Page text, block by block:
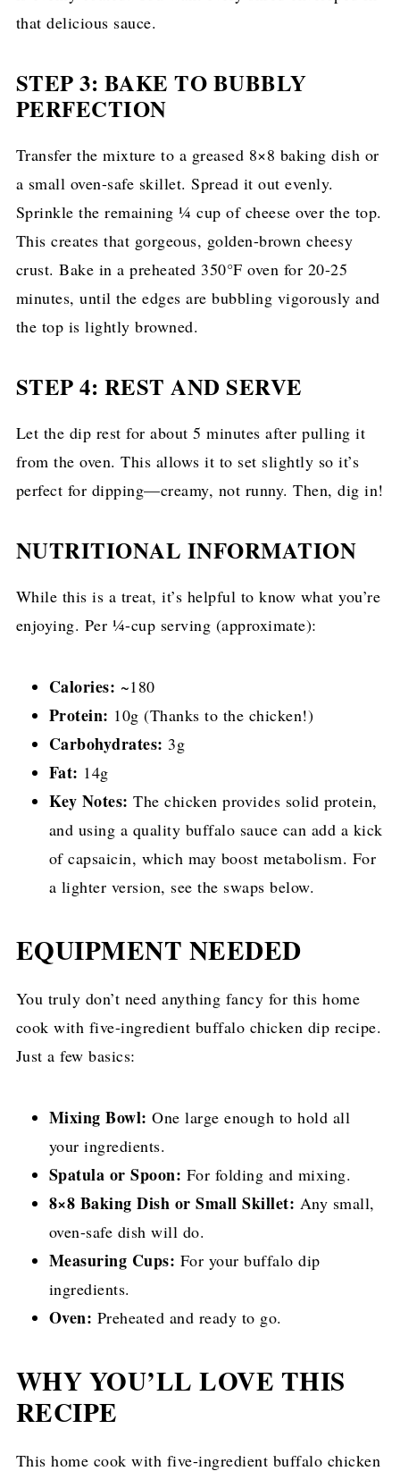
that delicious sauce.
STEP 3: BAKE TO BUBBLY
PERFECTION
Transfer the mixture to a greased 8×8 baking dish or
a small oven-safe skillet. Spread it out evenly.
Sprinkle the remaining ¼ cup of cheese over the top.
This creates that gorgeous, golden-brown cheesy
crust. Bake in a preheated 350°F oven for 20-25
minutes, until the edges are bubbling vigorously and
the top is lightly browned.
STEP 4: REST AND SERVE
Let the dip rest for about 5 minutes after pulling it
from the oven. This allows it to set slightly so it’s
perfect for dipping—creamy, not runny. Then, dig in!
NUTRITIONAL INFORMATION
While this is a treat, it’s helpful to know what you’re
enjoying. Per ¼-cup serving (approximate):
Calories: ~180
Protein: 10g (Thanks to the chicken!)
Carbohydrates: 3g
Fat: 14g
Key Notes: The chicken provides solid protein,
and using a quality buffalo sauce can add a kick
of capsaicin, which may boost metabolism. For
a lighter version, see the swaps below.
EQUIPMENT NEEDED
You truly don’t need anything fancy for this home
cook with five-ingredient buffalo chicken dip recipe.
Just a few basics:
Mixing Bowl: One large enough to hold all
your ingredients.
Spatula or Spoon: For folding and mixing.
8×8 Baking Dish or Small Skillet: Any small,
oven-safe dish will do.
Measuring Cups: For your buffalo dip
ingredients.
Oven: Preheated and ready to go.
WHY YOU’LL LOVE THIS
RECIPE
This home cook with five-ingredient buffalo chicken